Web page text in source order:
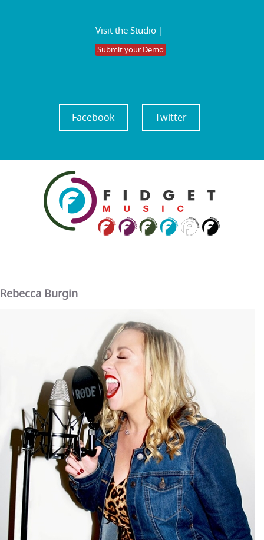
Visit the Studio |
Submit your Demo
Facebook Twitter
Rebecca Burgin